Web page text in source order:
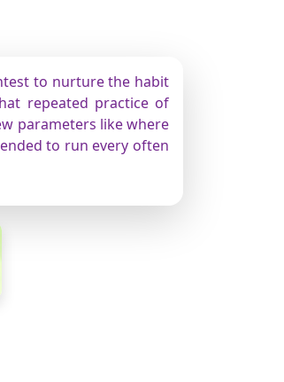
to nurture the habit
repeated practice of
parameters like where
to run every often